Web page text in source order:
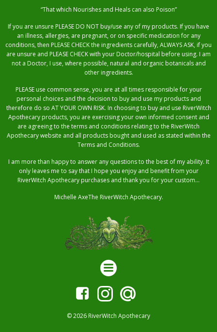
“That which Nourishes and Heals can also Poison”
If you are unsure PLEASE DO NOT buy/use any of my products. If you have
an illness, allergies, are pregnant, or on specific medication for any
conditions, then PLEASE CHECK the ingredients carefully, ALWAYS ASK, if you
are unsure and PLEASE CHECK with your Doctor/hospital before using. I am
not a Doctor, I use, where possible, natural and organic botanicals and
other ingredients.
PLEASE use common sense, you are at all times responsible for your
personal choices and the decision to buy and use my products and
therefore do so AT YOUR OWN RISK. In choosing to buy and use RiverWitch
Apothecary products, you are exercising your own informed consent and
are agreeing to the terms and conditions relating to the RiverWitch
Apothecary website and all products bought and used as stated within the
Terms and Conditions.
I am more than happy to answer any questions to the best of my ability. It
only leaves me to say that I hope you enjoy and benefit from your
RiverWitch Apothecary purchases and thank you for your custom…
Michelle AxeThe RiverWitch Apothecary.
© 2026 RiverWitch Apothecary